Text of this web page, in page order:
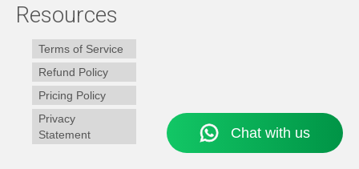
Resources
Terms of Service
Refund Policy
Pricing Policy
Privacy
Statement